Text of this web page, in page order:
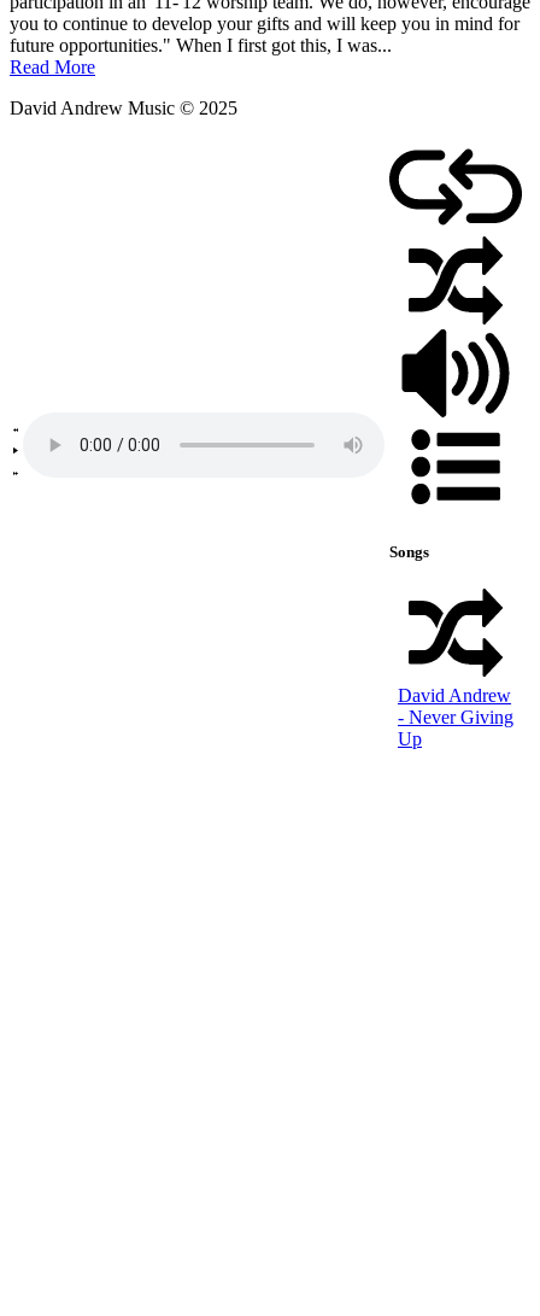
you to continue to develop your gifts and will keep you in mind for
future opportunities." When I first got this, I was...
Read More
David Andrew Music © 2025
Songs
David Andrew
- Never Giving
Up